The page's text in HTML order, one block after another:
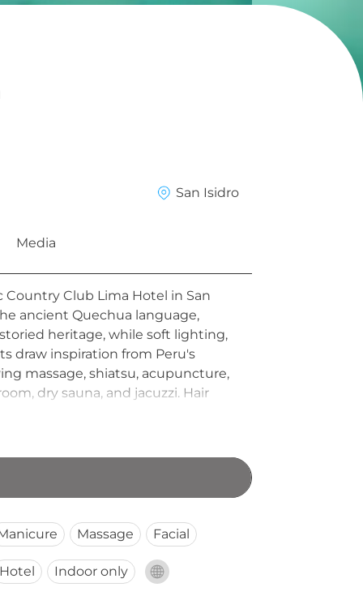
San Isidro
Media
Club Lima Hotel in San
ancient Quechua language,
heritage, while soft lighting,
draw inspiration from Peru's
massage, shiatsu, acupuncture,
dry sauna, and jacuzzi. Hair
early-morning and evening
Massage Facial
Hotel Indoor only